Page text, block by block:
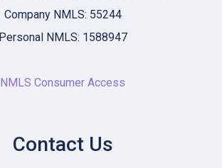
Company NMLS: 55244
Personal NMLS: 1588947
NMLS Consumer Access
Contact Us